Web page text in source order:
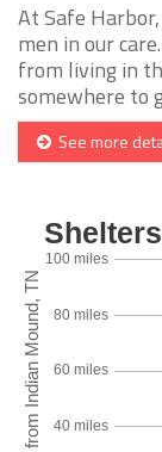
At Safe
men in our
from living in
somewhere to
See more